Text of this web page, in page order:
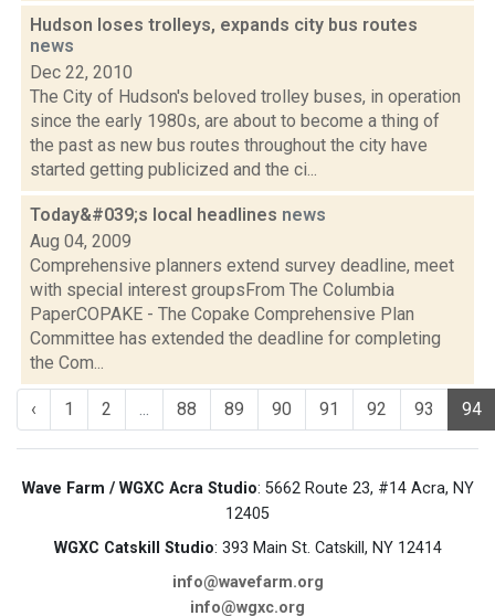
Hudson loses trolleys, expands city bus routes
news
Dec 22, 2010
The City of Hudson's beloved trolley buses, in operation
since the early 1980s, are about to become a thing of
the past as new bus routes throughout the city have
started getting publicized and the ci...
Today&#039;s local headlines news
Aug 04, 2009
Comprehensive planners extend survey deadline, meet
with special interest groupsFrom The Columbia
PaperCOPAKE - The Copake Comprehensive Plan
Committee has extended the deadline for completing
the Com...
‹ 1 2 ... 88 89 90 91 92 93 94
Wave Farm / WGXC Acra Studio: 5662 Route 23, #14 Acra, NY
12405
WGXC Catskill Studio: 393 Main St. Catskill, NY 12414
info@wavefarm.org
info@wgxc.org